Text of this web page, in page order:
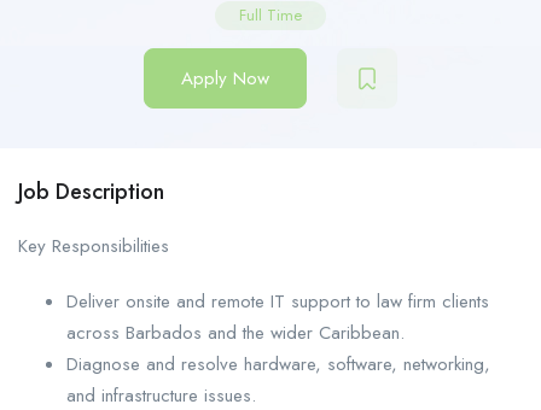
Full Time
Apply Now
Job Description
Key Responsibilities
Deliver onsite and remote IT support to law firm clients
across Barbados and the wider Caribbean.
Diagnose and resolve hardware, software, networking,
and infrastructure issues.